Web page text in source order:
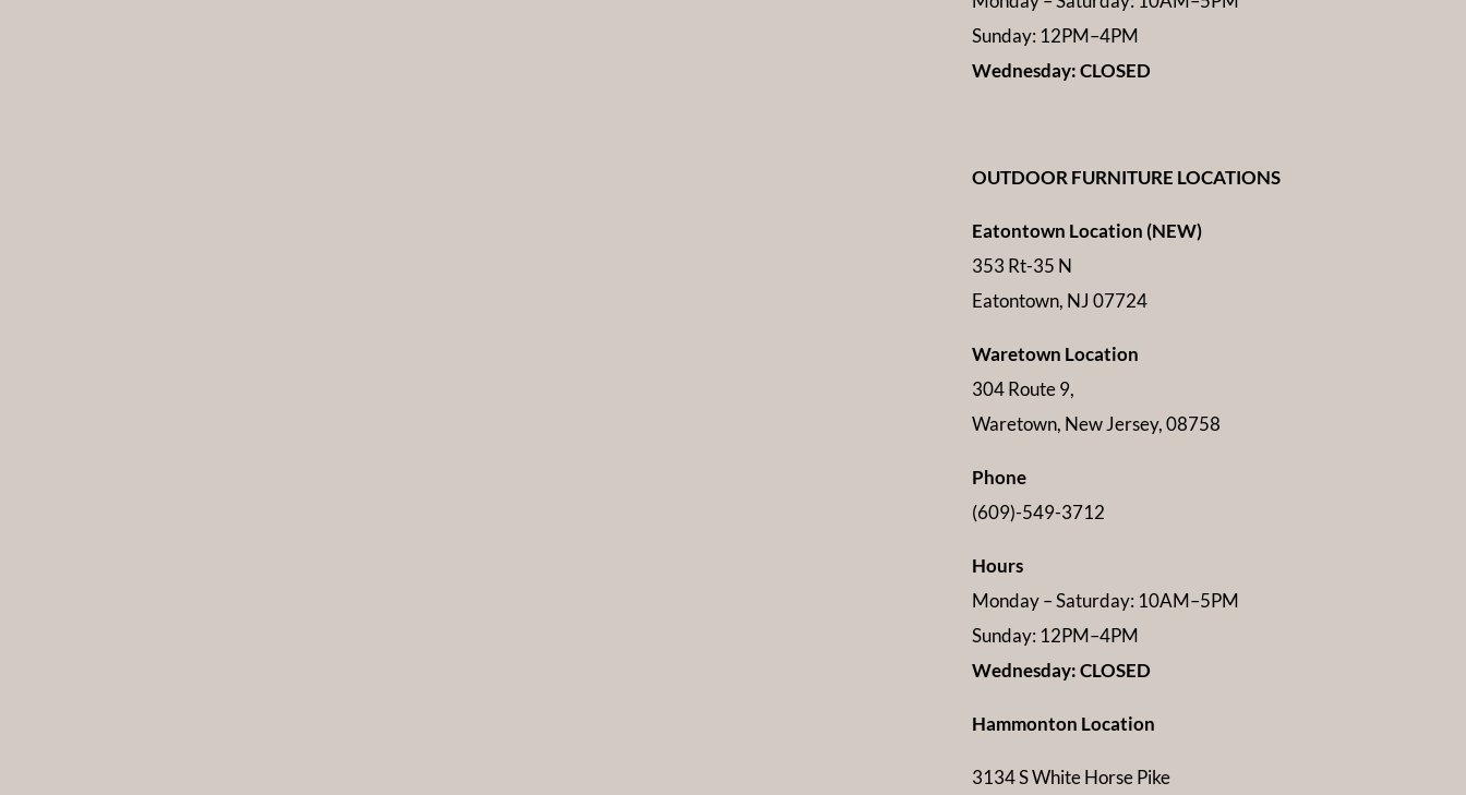
Sunday: 12PM–4PM
Wednesday: CLOSED
OUTDOOR FURNITURE LOCATIONS
Eatontown Location (NEW)
353 Rt-35 N
Eatontown, NJ 07724
Waretown Location
304 Route 9,
Waretown, New Jersey, 08758
Phone
(609)-549-3712
Hours
Monday – Saturday: 10AM–5PM
Sunday: 12PM–4PM
Wednesday: CLOSED
Hammonton Location
3134 S White Horse Pike